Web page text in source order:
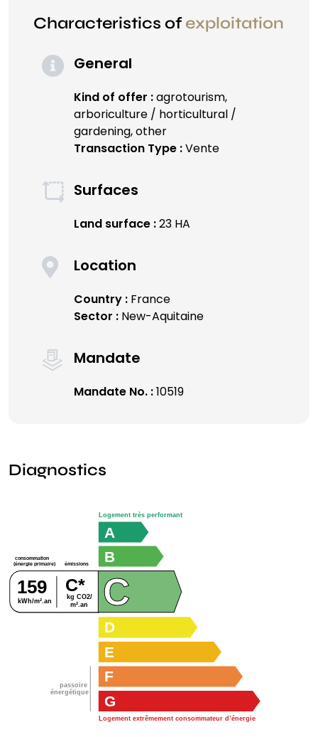
Characteristics ofexploitation
General
Kind of offer :agrotourism,
arboriculture / horticultural /
gardening, other
Transaction Type :Vente
Surfaces
Land surface :23 HA
Location
Country :France
Sector :New-Aquitaine
Mandate
Mandate No. :10519
Diagnostics
consommation
(énergie primaire)
émissions
kg CO2/
m².an
kWh/m².an
159 C*
passoire
énergétique
G
Logement extrêmement consommateur d’énergie
F
E
D
C
B
A
Logement très performant